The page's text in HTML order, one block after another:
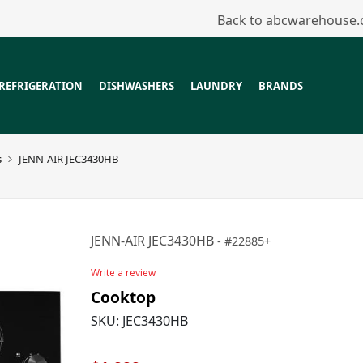
Back to
DISHWASHERS LAUNDRY BRANDS
JENN-AIR JEC3430HB
JENN-AIR JEC3430HB 22885+
Write a review
Cooktop
SKU: JEC3430HB